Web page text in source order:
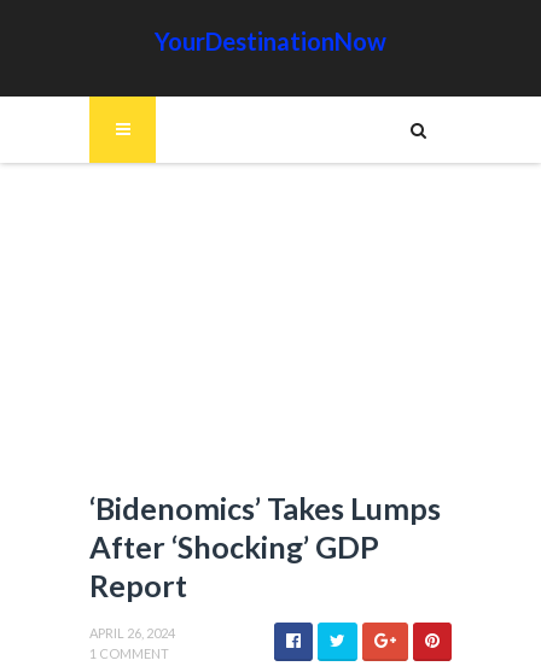
YourDestinationNow
‘Bidenomics’ Takes Lumps
After ‘Shocking’ GDP
Report
APRIL 26, 2024
1 COMMENT